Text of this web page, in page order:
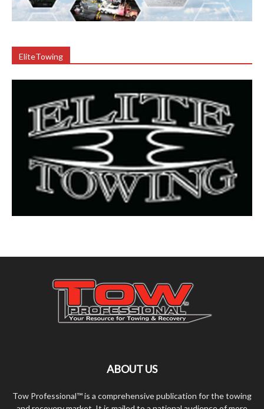
EliteTowing
ABOUT US
Tow Professional™ is a comprehensive publication for the towing